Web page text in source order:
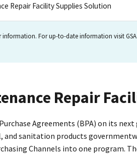
Repair Facility Supplies Solution
For up-to-date information visit
Repair
Agreements (BPA) on its
sanitation products
Channels into one program.